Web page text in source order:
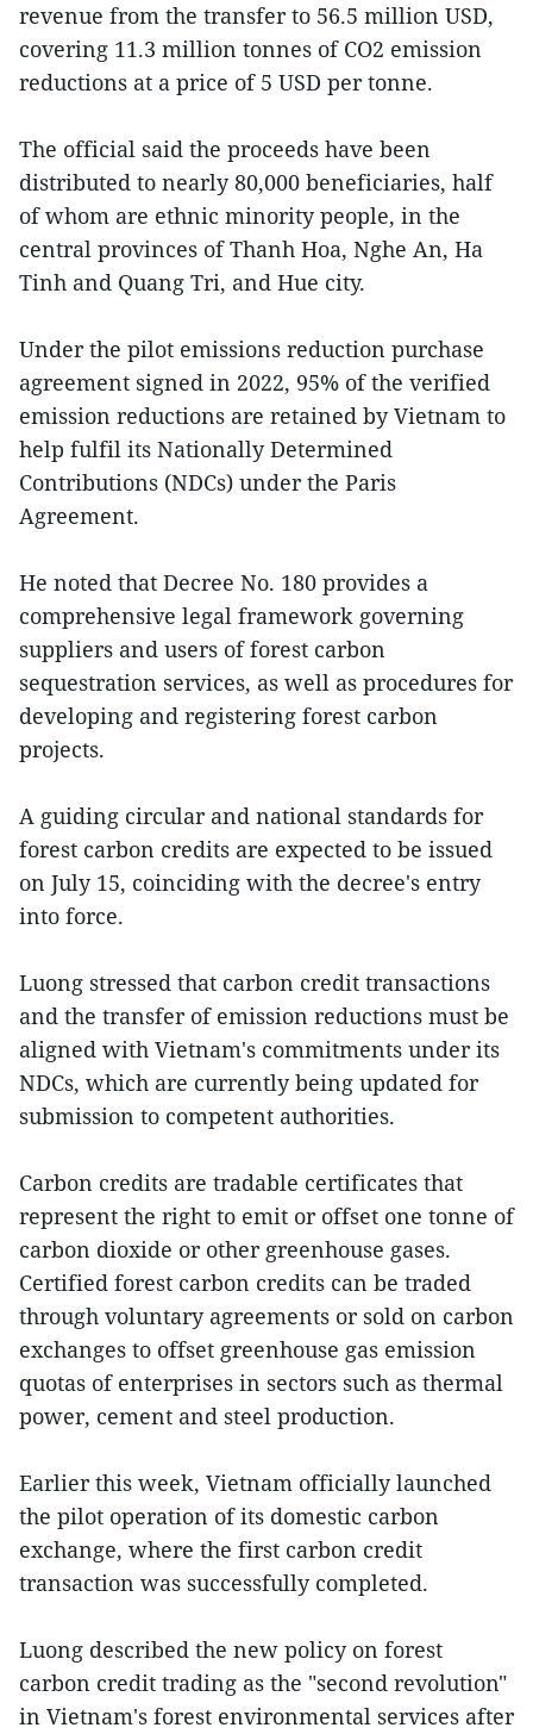
revenue from the transfer to 56.5 million USD,
covering 11.3 million tonnes of CO2 emission
reductions at a price of 5 USD per tonne.
The official said the proceeds have been
distributed to nearly 80,000 beneficiaries, half
of whom are ethnic minority people, in the
central provinces of Thanh Hoa, Nghe An, Ha
Tinh and Quang Tri, and Hue city.
Under the pilot emissions reduction purchase
agreement signed in 2022, 95% of the verified
emission reductions are retained by Vietnam to
help fulfil its Nationally Determined
Contributions (NDCs) under the Paris
Agreement.
He noted that Decree No. 180 provides a
comprehensive legal framework governing
suppliers and users of forest carbon
sequestration services, as well as procedures for
developing and registering forest carbon
projects.
A guiding circular and national standards for
forest carbon credits are expected to be issued
on July 15, coinciding with the decree's entry
into force.
Luong stressed that carbon credit transactions
and the transfer of emission reductions must be
aligned with Vietnam's commitments under its
NDCs, which are currently being updated for
submission to competent authorities.
Carbon credits are tradable certificates that
represent the right to emit or offset one tonne of
carbon dioxide or other greenhouse gases.
Certified forest carbon credits can be traded
through voluntary agreements or sold on carbon
exchanges to offset greenhouse gas emission
quotas of enterprises in sectors such as thermal
power, cement and steel production.
Earlier this week, Vietnam officially launched
the pilot operation of its domestic carbon
exchange, where the first carbon credit
transaction was successfully completed.
Luong described the new policy on forest
carbon credit trading as the "second revolution"
in Vietnam's forest environmental services after